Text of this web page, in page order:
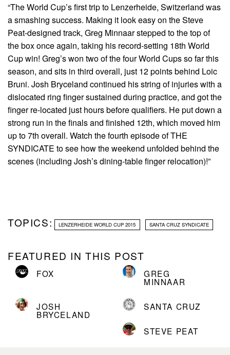
“The World Cup’s first trip to Lenzerheide, Switzerland was
a smashing success. Making it look easy on the Steve
Peat-designed track, Greg Minnaar stepped to the top of
the box once again, taking his record-setting 18th World
Cup win! Greg’s won two of the four World Cups so far this
season, and sits in third overall, just 12 points behind Loic
Bruni. Josh Bryceland continued his string of injuries with a
dislocated ring finger sustained during practice, and got the
finger re-located just hours before qualifiers. He put down a
strong run in the finals and finished 12th, which moved him
up to 7th overall. Watch the fourth episode of THE
SYNDICATE to see how the weekend unfolded behind the
scenes (including Josh’s dining-table finger relocation)!”
TOPICS: LENZERHEIDE WORLD CUP 2015 SANTA CRUZ SYNDICATE
FEATURED IN THIS POST
FOX GREG
MINNAAR
JOSH
BRYCELAND
SANTA CRUZ
STEVE PEAT